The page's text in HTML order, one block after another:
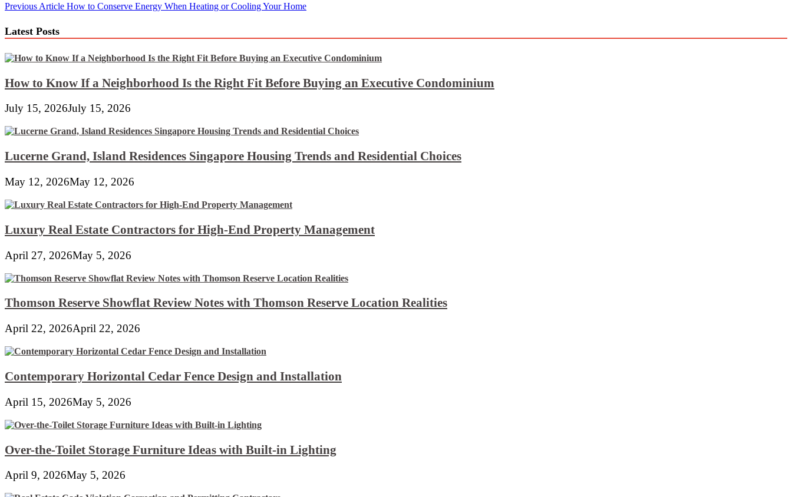
Post
navigation
Previous Article How to Conserve Energy When Heating or Cooling Your Home
Latest Posts
How to Know If a Neighborhood Is the Right Fit Before Buying an Executive Condominium
July 15, 2026July 15, 2026
Lucerne Grand, Island Residences Singapore Housing Trends and Residential Choices
May 12, 2026May 12, 2026
Luxury Real Estate Contractors for High-End Property Management
April 27, 2026May 5, 2026
Thomson Reserve Showflat Review Notes with Thomson Reserve Location Realities
April 22, 2026April 22, 2026
Contemporary Horizontal Cedar Fence Design and Installation
April 15, 2026May 5, 2026
Over-the-Toilet Storage Furniture Ideas with Built-in Lighting
April 9, 2026May 5, 2026